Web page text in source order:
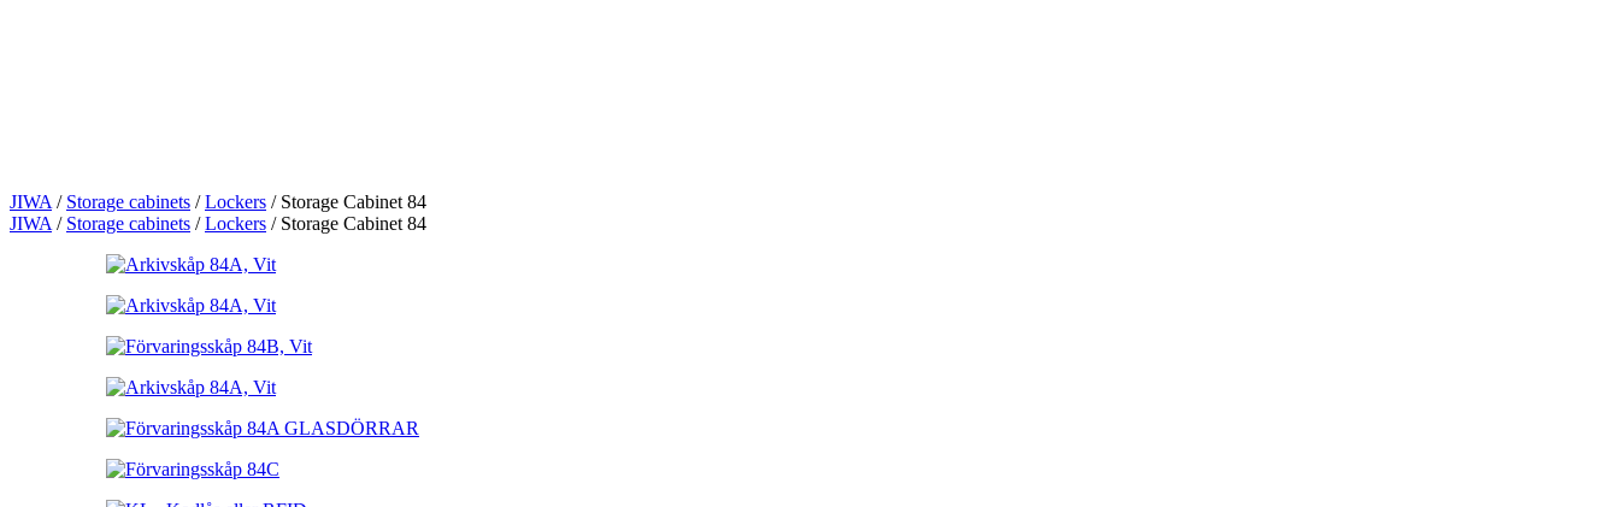
JIWA / Storage cabinets /Lockers / Storage Cabinet 84
JIWA / Storage cabinets /Lockers / Storage Cabinet 84